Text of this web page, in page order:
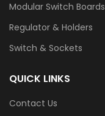
Modular Switch Boards
Regulator & Holders
Switch & Sockets
QUICK LINKS
Contact Us